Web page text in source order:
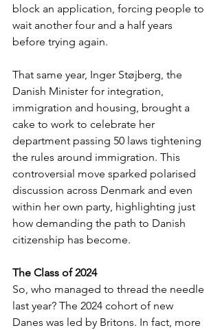
block an application, forcing people to
wait another four and a half years
before trying again.
That same year, Inger Støjberg, the
Danish Minister for integration,
immigration and housing, brought a
cake to work to celebrate her
department passing 50 laws tightening
the rules around immigration. This
controversial move sparked polarised
discussion across Denmark and even
within her own party, highlighting just
how demanding the path to Danish
citizenship has become.
The Class of 2024
So, who managed to thread the needle
last year? The 2024 cohort of new
Danes was led by Britons. In fact, more